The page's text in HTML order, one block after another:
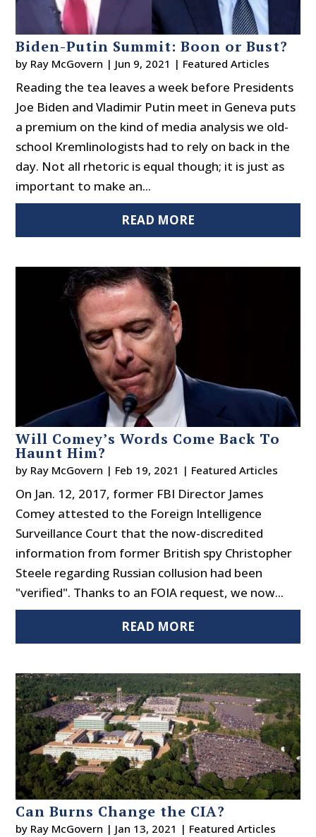
Biden-Putin Summit: Boon or Bust?
by Ray McGovern | Jun 9, 2021 | Featured Articles
Reading the tea leaves a week before Presidents
Joe Biden and Vladimir Putin meet in Geneva puts
a premium on the kind of media analysis we old-
school Kremlinologists had to rely on back in the
day. Not all rhetoric is equal though; it is just as
important to make an...
READ MORE
Will Comey’s Words Come Back To
Haunt Him?
by Ray McGovern | Feb 19, 2021 | Featured Articles
On Jan. 12, 2017, former FBI Director James
Comey attested to the Foreign Intelligence
Surveillance Court that the now-discredited
information from former British spy Christopher
Steele regarding Russian collusion had been
"verified". Thanks to an FOIA request, we now...
READ MORE
Can Burns Change the CIA?
by Ray McGovern | Jan 13, 2021 | Featured Articles